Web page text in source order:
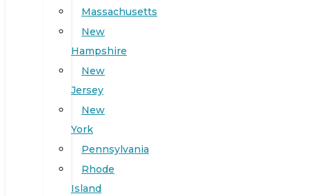
Massachusetts
New
Hampshire
New
Jersey
New
York
Pennsylvania
Rhode
Island